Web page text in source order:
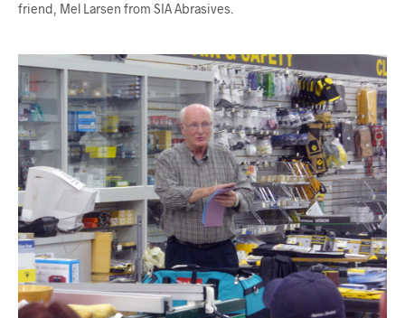
friend, Mel Larsen from SIA Abrasives.